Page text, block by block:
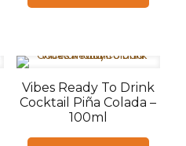
Vibes Ready To Drink
Cocktail Piña Colada –
100ml